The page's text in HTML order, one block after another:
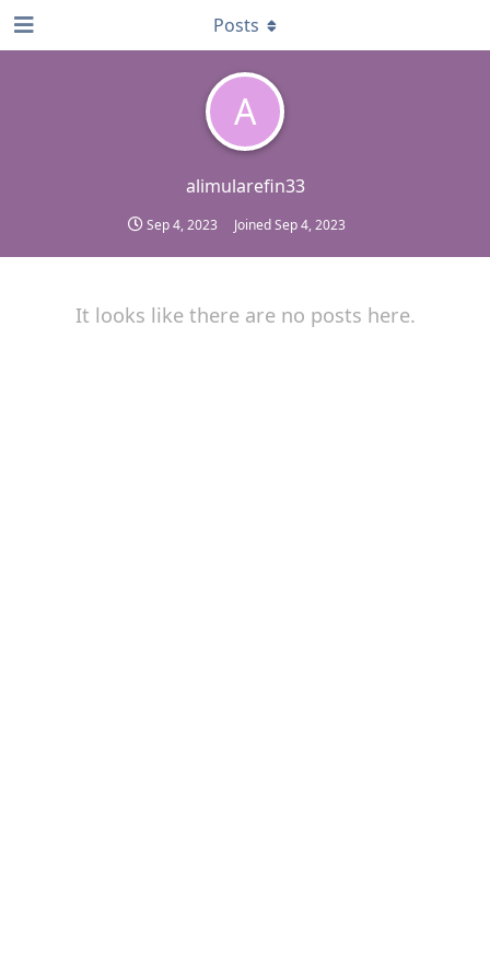
A
alimularefin33
Sep 4, 2023 JoinedSep 4, 2023
Posts
It looks like there are no posts here.